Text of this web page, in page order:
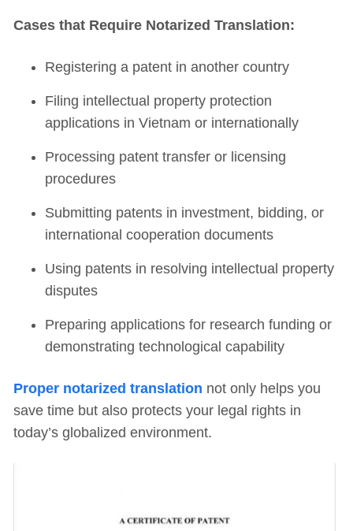
Cases that Require Notarized Translation:
Registering a patent in another country
Filing intellectual property protection
applications in Vietnam or internationally
Processing patent transfer or licensing
procedures
Submitting patents in investment, bidding, or
international cooperation documents
Using patents in resolving intellectual property
disputes
Preparing applications for research funding or
demonstrating technological capability
Proper notarized translation not only helps you
save time but also protects your legal rights in
today’s globalized environment.